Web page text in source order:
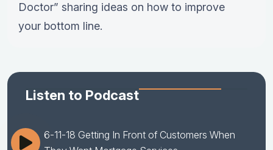
Doctor” sharing ideas on how to improve
your bottom line.
Listen to Podcast
6-11-18 Getting In Front of Customers When